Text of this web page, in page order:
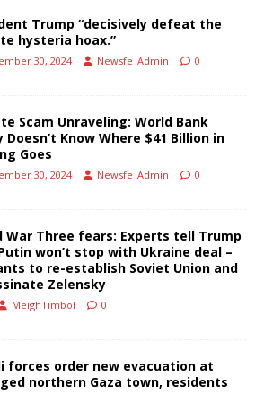
Trump “decisively defeat the
hysteria hoax.”
30, 2024 Newsfe_Admin 0
Scam Unraveling: World Bank
Doesn’t Know Where $41 Billion in
Goes
30, 2024 Newsfe_Admin 0
War Three fears: Experts tell Trump
won’t stop with Ukraine deal –
to re-establish Soviet Union and
Zelensky
MeighTimbol 0
forces order new evacuation at
northern Gaza town, residents